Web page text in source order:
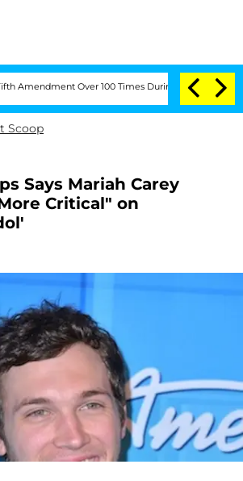
Over 100 Times During COVID-19 Hearing
Scoop
Says Mariah Carey
Critical" on